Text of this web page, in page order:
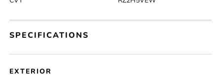
SPECIFICATIONS
EXTERIOR